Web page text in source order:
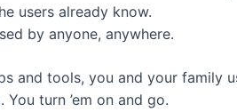
users already know.
by anyone, anywhere.
tools, you and your family
turn ’em on and go.